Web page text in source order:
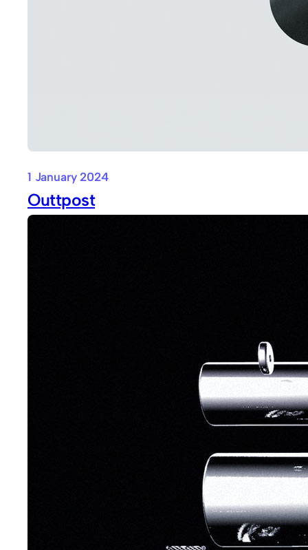
1 January 2024
Outtpost